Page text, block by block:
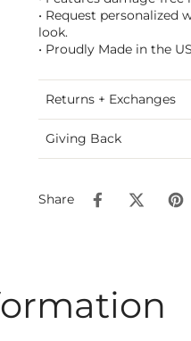
• Request
look.
• Proudly Made in the
Returns + Exchanges
Giving Back
Share